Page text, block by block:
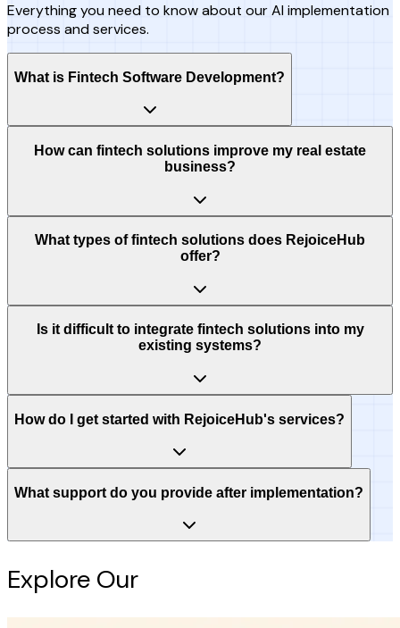
Everything you need to know about our AI implementation
process and services.
What is Fintech Software Development?
How can fintech solutions improve my real estate
business?
What types of fintech solutions does RejoiceHub
offer?
Is it difficult to integrate fintech solutions into my
existing systems?
How do I get started with RejoiceHub's services?
What support do you provide after implementation?
Explore Our